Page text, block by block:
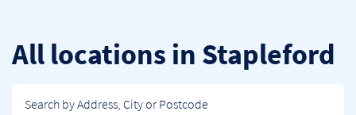
All locations in Stapleford
Search by Address, City or Postcode